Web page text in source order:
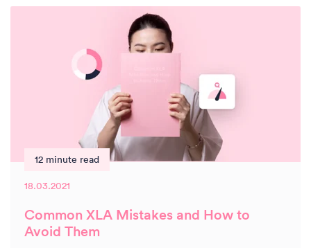
12 minute read
18.03.2021
Common XLA Mistakes and How to
Avoid Them